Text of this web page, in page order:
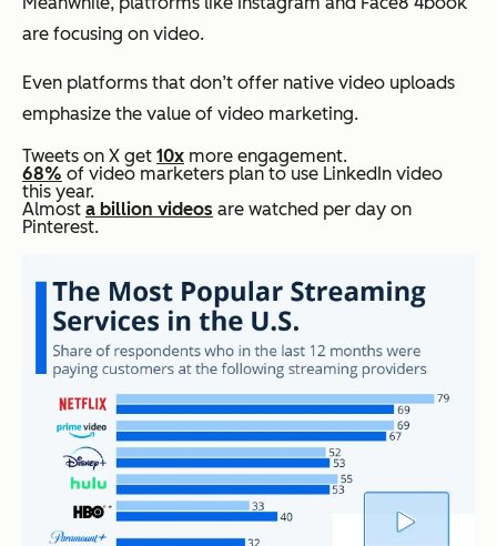
are focusing on video.
Even platforms that don’t offer native video uploads
emphasize the value of video marketing.
Tweets on X get 10x more engagement.
68% of video marketers plan to use LinkedIn video
this year.
Almost a billion videos are watched per day on
Pinterest.